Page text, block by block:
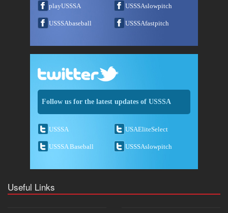
playUSSSA USSSAslowpitch
USSSAbaseball USSSAfastpitch
Follow us for the latest updates of USSSA
USSSA USAEliteSelect
USSSA Baseball USSSAslowpitch
Useful Links